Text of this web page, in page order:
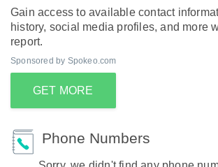
Gain access to available contact
history, social media profiles, and more
report.
Sponsored by Spokeo.com
GET MORE
Phone Numbers